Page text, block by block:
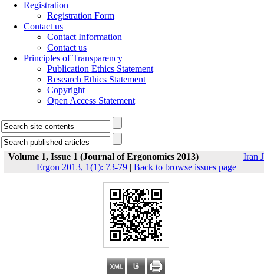
Registration
Registration Form
Contact us
Contact Information
Contact us
Principles of Transparency
Publication Ethics Statement
Research Ethics Statement
Copyright
Open Access Statement
Volume 1, Issue 1 (Journal of Ergonomics 2013)
Iran J
Ergon 2013, 1(1): 73-79| Back to browse issues page